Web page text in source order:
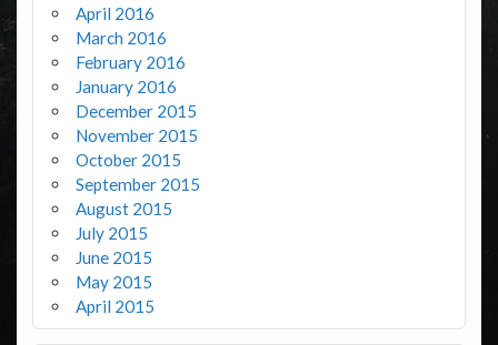
April 2016
March 2016
February 2016
January 2016
December 2015
November 2015
October 2015
September 2015
August 2015
July 2015
June 2015
May 2015
April 2015